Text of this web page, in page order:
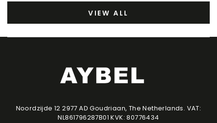
VIEW ALL
Noordzijde 12 2977 AD Goudriaan, The Netherlands. VAT:
NL861796287B01 KVK: 80776434